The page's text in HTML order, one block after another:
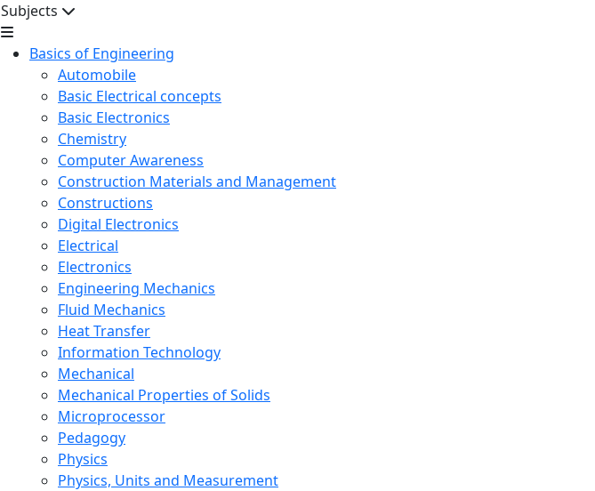
Subjects
Basics of Engineering
Automobile
Basic Electrical concepts
Basic Electronics
Chemistry
Computer Awareness
Construction Materials and Management
Constructions
Digital Electronics
Electrical
Electronics
Engineering Mechanics
Fluid Mechanics
Heat Transfer
Information Technology
Mechanical
Mechanical Properties of Solids
Microprocessor
Pedagogy
Physics
Physics, Units and Measurement